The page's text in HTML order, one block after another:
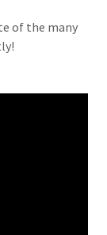
of the many